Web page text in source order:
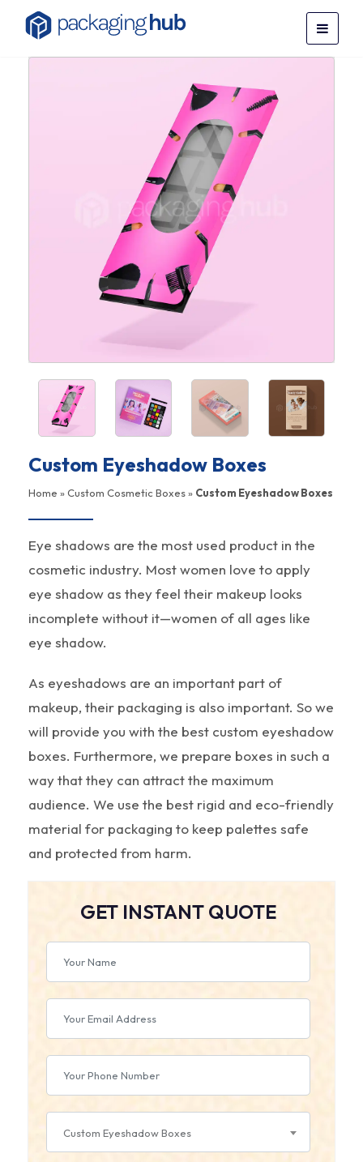
Custom Eyeshadow Boxes
Home »Custom Cosmetic Boxes» Custom Eyeshadow Boxes
Eye shadows are the most used product in the
cosmetic industry. Most women love to apply
eye shadow as they feel their makeup looks
incomplete without it—women of all ages like
eye shadow.
As eyeshadows are an important part of
makeup, their packaging is also important. So we
will provide you with the best custom eyeshadow
boxes. Furthermore, we prepare boxes in such a
way that they can attract the maximum
audience. We use the best rigid and eco-friendly
material for packaging to keep palettes safe
and protected from harm.
GET INSTANT QUOTE
Custom Eyeshadow Boxes